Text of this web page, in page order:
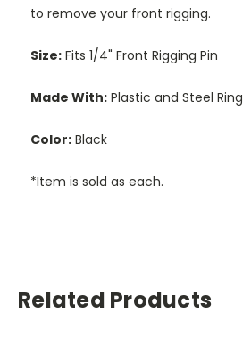
to remove your front rigging.
Size: Fits 1/4" Front Rigging Pin
Made With: Plastic and Steel Ring
Color: Black
*Item is sold as each.
Related Products